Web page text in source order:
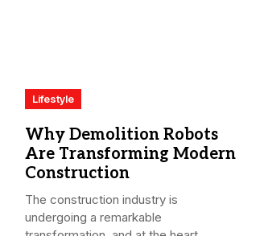
Lifestyle
Why Demolition Robots
Are Transforming Modern
Construction
The construction industry is
undergoing a remarkable